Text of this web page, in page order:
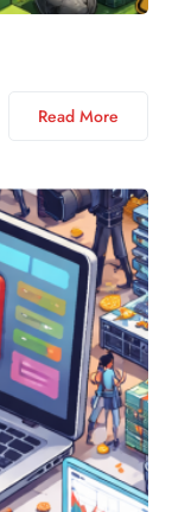
Read More